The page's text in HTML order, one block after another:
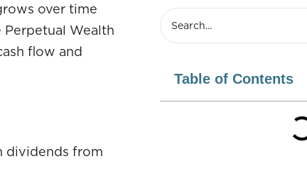
over time
Wealth
flow and
dividends from
Table of Contents